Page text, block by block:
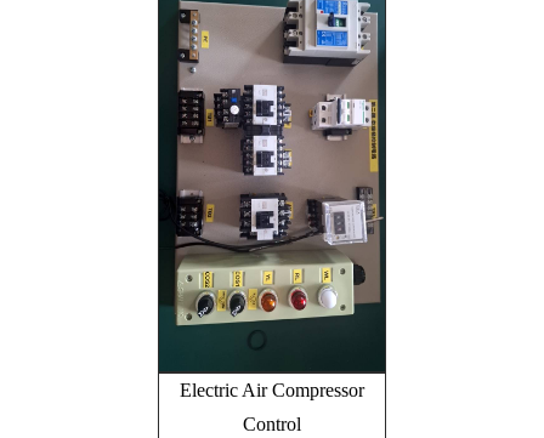
Electric Air Compressor
Control